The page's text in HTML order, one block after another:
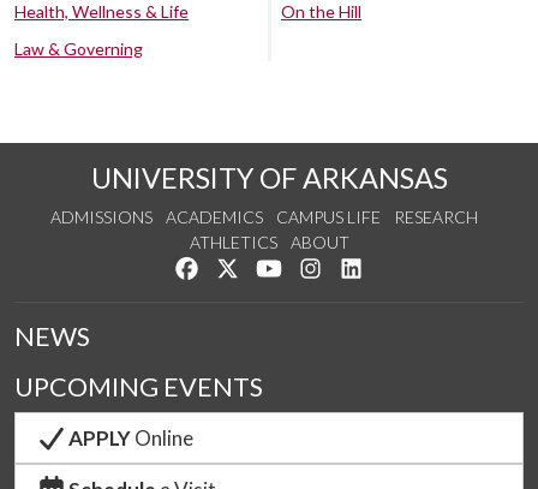
Health, Wellness & Life
Law & Governing
On the Hill
UNIVERSITY OF ARKANSAS
ADMISSIONS ACADEMICS CAMPUS LIFE
RESEARCH
ATHLETICS
ABOUT
Like us on Facebook
Follow us on Twitter
Watch us on YouTube
See us on Instagram
NEWS
UPCOMING EVENTS
APPLYOnline